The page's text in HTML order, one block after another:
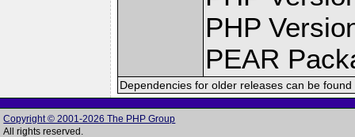
PHP
PEAR
Dependencies for older releases can be
Copyright © 2001-2026 The PHP Group
All rights reserved.